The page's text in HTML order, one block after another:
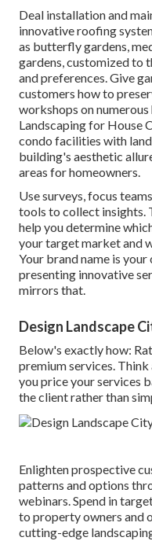
Deal installation and
innovative roofing
as butterfly gardens,
gardens, customized to
and preferences. Give
customers how to
workshops on
Landscaping for House
condo facilities with
building's aesthetic
areas for homeowners.
Use surveys, focus
tools to collect insights.
help you determine
your target market and
Your brand name is
presenting innovative
mirrors that.
Design Landscape
Below's exactly how:
premium services.
you price your services
the client rather than
Enlighten prospective
patterns and options
webinars. Spend in
to property owners and
cutting-edge